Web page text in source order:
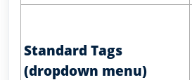
Standard Tags
(dropdown menu)